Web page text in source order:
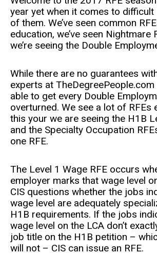
year yet when it comes to difficult
of them. We’ve seen common
education, we’ve seen Nightmare
we’re seeing the Double
While there are no guarantees
experts at TheDegreePeople.com
able to get every Double
overturned. We see a lot of RFEs
this your we are seeing the H1B
and the Specialty Occupation
one RFE.
The Level 1 Wage RFE occurs
employer marks that wage level
CIS questions whether the jobs
wage level are adequately
H1B requirements. If the jobs
wage level on the LCA don’t
job title on the H1B petition –
will not – CIS can issue an RFE.